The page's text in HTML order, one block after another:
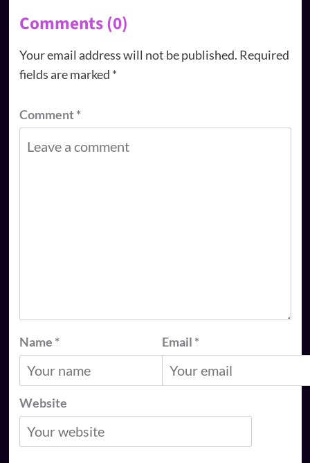
Comments (0)
Your email address will not be published. Required
fields are marked *
Comment*
Name * Email *
Website